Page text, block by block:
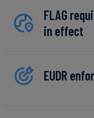
FLAG
in effect
EUDR